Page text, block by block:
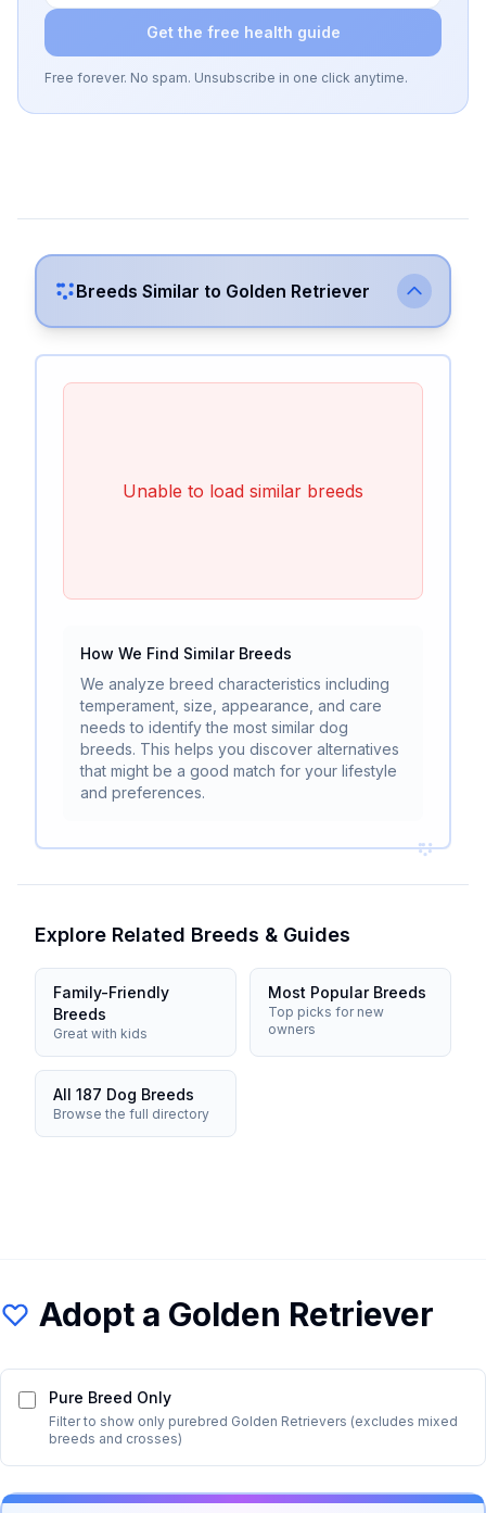
Get the free health guide
Free forever. No spam. Unsubscribe in one click anytime.
Breeds Similar to Golden Retriever
Unable to load similar breeds
How We Find Similar Breeds
We analyze breed characteristics including
temperament, size, appearance, and care
needs to identify the most similar dog
breeds. This helps you discover alternatives
that might be a good match for your lifestyle
and preferences.
Explore Related Breeds & Guides
Family-Friendly
Breeds
Great with kids
Most Popular Breeds
Top picks for new
owners
All 187 Dog Breeds
Browse the full directory
Adopt a Golden Retriever
Pure Breed Only
Filter to show only purebred Golden Retrievers (excludes mixed
breeds and crosses)